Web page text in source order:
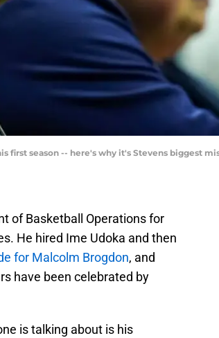
first season -- here's why it's Stevens biggest
of Basketball Operations for
He hired Ime Udoka and then
for Malcolm Brogdon, and
have been celebrated by
is talking about is his